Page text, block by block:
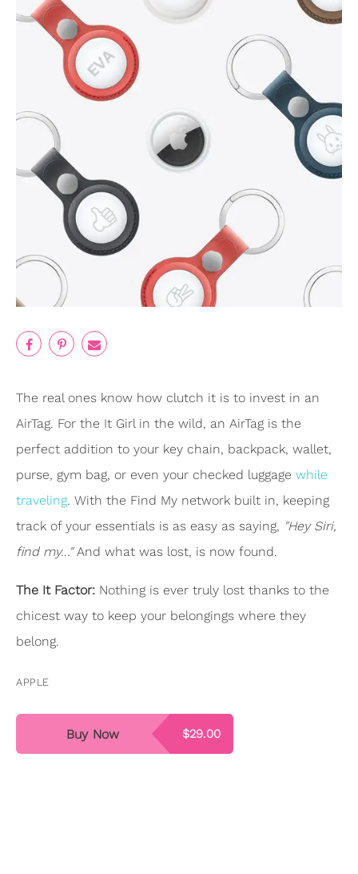
The real ones know how clutch it is to invest in an
AirTag. For the It Girl in the wild, an AirTag is the
perfect addition to your key chain, backpack, wallet,
purse, gym bag, or even your checked luggage while
traveling. With the Find My network built in, keeping
track of your essentials is as easy as saying, "Hey Siri,
find my..."And what was lost, is now found.
The It Factor: Nothing is ever truly lost thanks to the
chicest way to keep your belongings where they
belong.
APPLE
$29.00
Buy Now